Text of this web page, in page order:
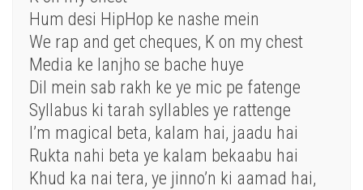
Hum desi HipHop ke nashe mein
We rap and get cheques, K on my chest
Media ke lanjho se bache huye
Dil mein sab rakh ke ye mic pe fatenge
Syllabus ki tarah syllables ye rattenge
I’m magical beta, kalam hai, jaadu hai
Rukta nahi beta ye kalam bekaabu hai
Khud ka nai tera, ye jinno’n ki aamad hai,